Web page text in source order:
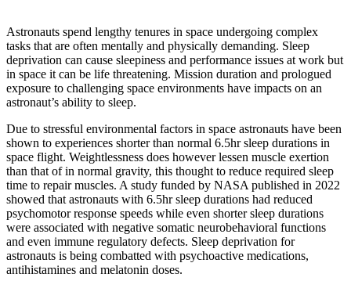
Astronauts spend lengthy tenures in space undergoing complex
tasks that are often mentally and physically demanding. Sleep
deprivation can cause sleepiness and performance issues at work but
in space it can be life threatening. Mission duration and prologued
exposure to challenging space environments have impacts on an
astronaut’s ability to sleep.
Due to stressful environmental factors in space astronauts have been
shown to experiences shorter than normal 6.5hr sleep durations in
space flight. Weightlessness does however lessen muscle exertion
than that of in normal gravity, this thought to reduce required sleep
time to repair muscles. A study funded by NASA published in 2022
showed that astronauts with 6.5hr sleep durations had reduced
psychomotor response speeds while even shorter sleep durations
were associated with negative somatic neurobehavioral functions
and even immune regulatory defects. Sleep deprivation for
astronauts is being combatted with psychoactive medications,
antihistamines and melatonin doses.